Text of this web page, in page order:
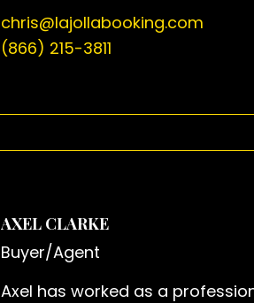
chris@lajollabooking.com
(866) 215-3811
AXEL CLARKE
Buyer/Agent
Axel has worked as a